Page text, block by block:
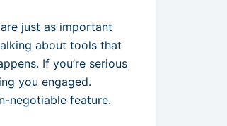
just as important
about tools that
If you’re serious
you engaged.
negotiable feature.